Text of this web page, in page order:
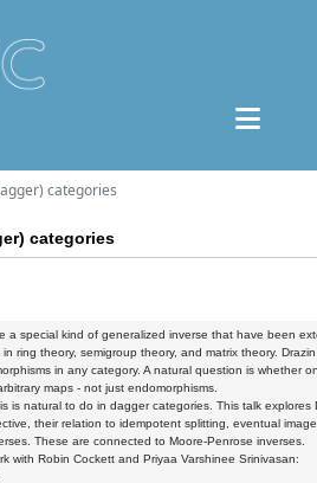
categories
categories
a special kind of generalized inverse that have been
ring theory, semigroup theory, and matrix theory.
in any category. A natural question is whether
maps - not just endomorphisms.
is natural to do in dagger categories. This talk explores
their relation to idempotent splitting, eventual
These are connected to Moore-Penrose inverses.
with Robin Cockett and Priyaa Varshinee Srinivasan: